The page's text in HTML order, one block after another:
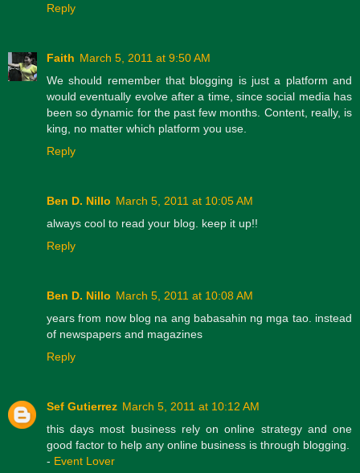
Reply
Faith March 5, 2011 at 9:50 AM
We should remember that blogging is just a platform and
would eventually evolve after a time, since social media has
been so dynamic for the past few months. Content, really, is
king, no matter which platform you use.
Reply
Ben D. Nillo March 5, 2011 at 10:05 AM
always cool to read your blog. keep it up!!
Reply
Ben D. Nillo March 5, 2011 at 10:08 AM
years from now blog na ang babasahin ng mga tao. instead
of newspapers and magazines
Reply
Sef Gutierrez March 5, 2011 at 10:12 AM
this days most business rely on online strategy and one
good factor to help any online business is through blogging.
- Event Lover